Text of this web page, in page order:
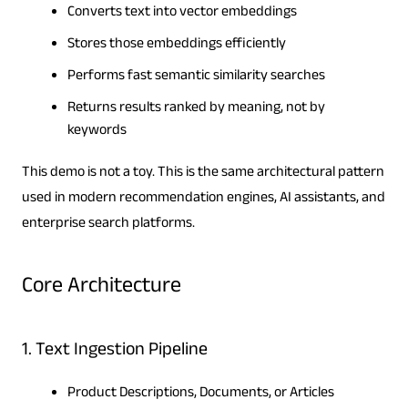
Converts text into vector embeddings
Stores those embeddings efficiently
Performs fast semantic similarity searches
Returns results ranked by meaning, not by
keywords
This demo is not a toy. This is the same architectural pattern
used in modern recommendation engines, AI assistants, and
enterprise search platforms.
Core Architecture
1. Text Ingestion Pipeline
Product Descriptions, Documents, or Articles